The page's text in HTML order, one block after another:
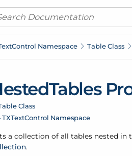
Control Namespace Table Class
Tables
Class
TXTextControl Namespace
a collection of all tables nested in
.